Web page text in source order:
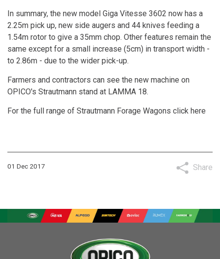
In summary, the new model Giga Vitesse 3602 now has a
2.25m pick up, new side augers and 44 knives feeding a
1.54m rotor to give a 35mm chop. Other features remain the
same except for a small increase (5cm) in transport width -
to 2.86m - due to the wider pick-up.
Farmers and contractors can see the new machine on
OPICO's Strautmann stand at LAMMA 18.
For the full range of Strautmann Forage Wagons click here
01 Dec 2017 Share